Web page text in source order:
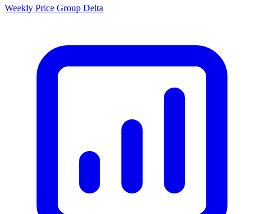
Weekly Price Group Delta